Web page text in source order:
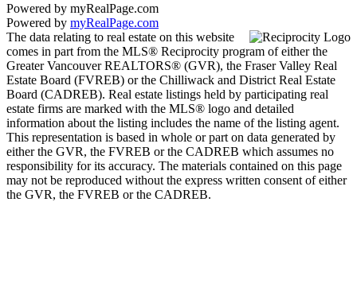
Powered by myRealPage.com
Powered by myRealPage.com
The data relating to real estate on this website
comes in part from the MLS® Reciprocity program of either the
Greater Vancouver REALTORS® (GVR), the Fraser Valley Real
Estate Board (FVREB) or the Chilliwack and District Real Estate
Board (CADREB). Real estate listings held by participating real
estate firms are marked with the MLS® logo and detailed
information about the listing includes the name of the listing agent.
This representation is based in whole or part on data generated by
either the GVR, the FVREB or the CADREB which assumes no
responsibility for its accuracy. The materials contained on this page
may not be reproduced without the express written consent of either
the GVR, the FVREB or the CADREB.